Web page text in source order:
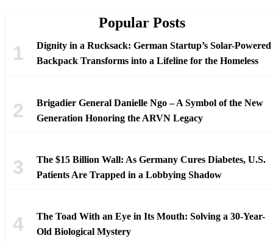
Popular Posts
Dignity in a Rucksack: German Startup’s Solar-Powered
Backpack Transforms into a Lifeline for the Homeless
Brigadier General Danielle Ngo – A Symbol of the New
Generation Honoring the ARVN Legacy
The $15 Billion Wall: As Germany Cures Diabetes, U.S.
Patients Are Trapped in a Lobbying Shadow
The Toad With an Eye in Its Mouth: Solving a 30-Year-
Old Biological Mystery